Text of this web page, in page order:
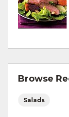
For more
For more
and beef
Browse
Salads